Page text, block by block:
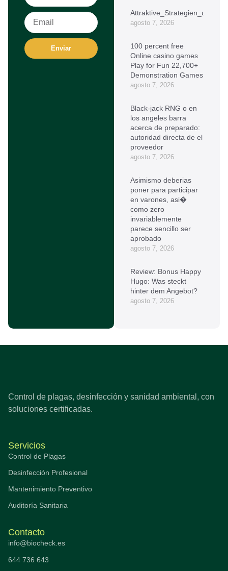
Enviar
agosto 7, 2026
100 percent free
Online casino games
Play for Fun 22,700+
Demonstration Games
agosto 7, 2026
Black-jack RNG o en
los angeles barra
acerca de preparado:
autoridad directa de el
proveedor
agosto 7, 2026
Asimismo deberias
poner para participar
en varones, asi�
como zero
invariablemente
parece sencillo ser
aprobado
agosto 7, 2026
Review: Bonus Happy
Hugo: Was steckt
hinter dem Angebot?
agosto 7, 2026
Control de plagas, desinfección y sanidad ambiental, con
soluciones certificadas.
Servicios
Control de Plagas
Desinfección Profesional
Mantenimiento Preventivo
Auditoría Sanitaria
Contacto
info@biocheck.es
644 736 643